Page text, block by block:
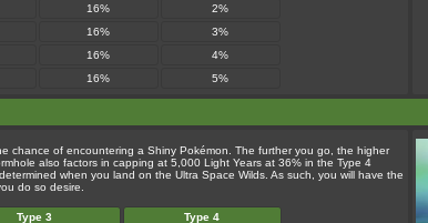
16%
2%
16%
3%
16%
4%
16% 5%
chance of encountering a Shiny Pokémon. The further you go, the higher
also factors in capping at 5,000 Light Years at 36% in the Type 4
when you land on the Ultra Space Wilds. As such, you will have the
do so desire.
Type 3
Type 4